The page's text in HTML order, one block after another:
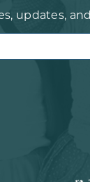
updates,